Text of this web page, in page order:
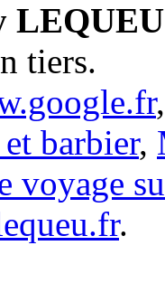
LEQUEU
tiers.
barbier,
voyage
.